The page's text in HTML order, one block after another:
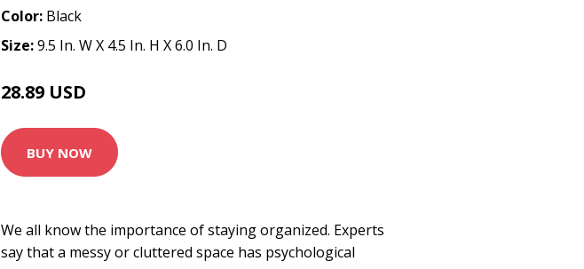
Color: Black
Size:9.5 In. W X 4.5 In. H X 6.0 In. D
28.89 USD
BUY NOW
We all know the importance of staying organized. Experts
say that a messy or cluttered space has psychological